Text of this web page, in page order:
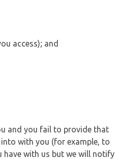
access); and
and you fail to provide that
with you (for example, to
have with us but we will notify